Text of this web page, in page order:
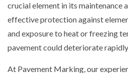
crucial element in its maintenance
effective protection against
and exposure to heat or freezing
pavement could deteriorate
At Pavement Marking, our